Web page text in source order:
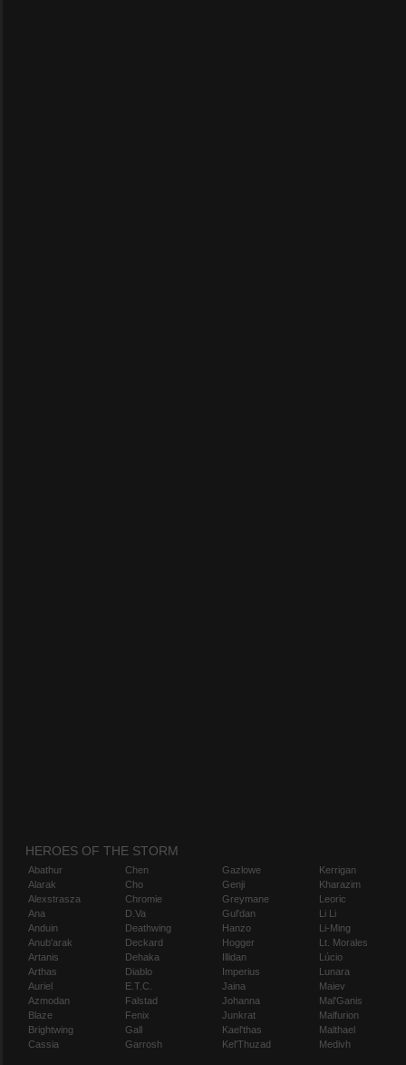
HEROES OF THE STORM
Abathur
Alarak
Alexstrasza
Ana
Anduin
Anub'arak
Artanis
Arthas
Auriel
Azmodan
Blaze
Brightwing
Cassia
Chen
Cho
Chromie
D.Va
Deathwing
Deckard
Dehaka
Diablo
E.T.C.
Falstad
Fenix
Gall
Garrosh
Gazlowe
Genji
Greymane
Gul'dan
Hanzo
Hogger
Illidan
Imperius
Jaina
Johanna
Junkrat
Kael'thas
Kel'Thuzad
Kerrigan
Kharazim
Leoric
Li Li
Li-Ming
Lt. Morales
Lúcio
Lunara
Maiev
Mal'Ganis
Malfurion
Malthael
Medivh